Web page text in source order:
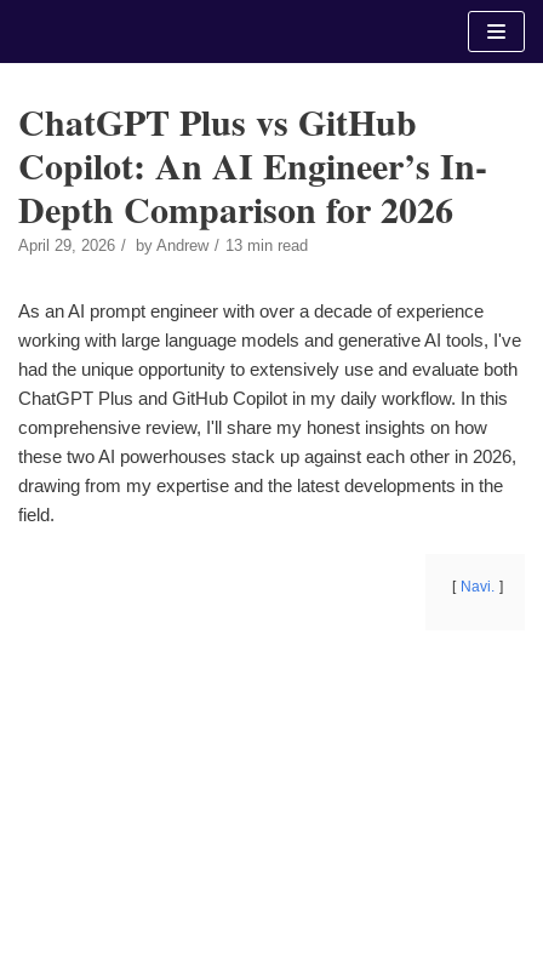
ChatGPT Plus vs GitHub
Copilot: An AI Engineer’s In-
Depth Comparison for 2026
April 29, 2026 by Andrew 13 min read
As an AI prompt engineer with over a decade of experience
working with large language models and generative AI tools, I've
had the unique opportunity to extensively use and evaluate both
ChatGPT Plus and GitHub Copilot in my daily workflow. In this
comprehensive review, I'll share my honest insights on how
these two AI powerhouses stack up against each other in 2026,
drawing from my expertise and the latest developments in the
field.
Navi.